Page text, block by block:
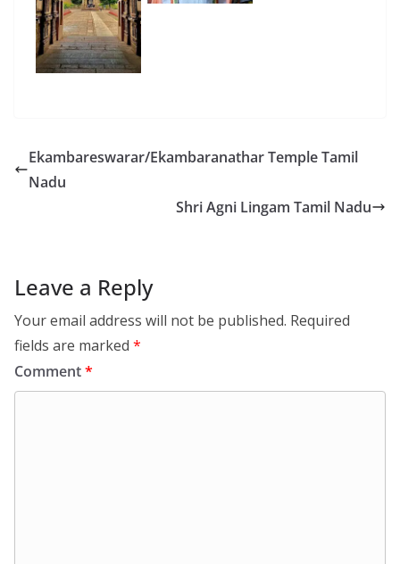
Ekambareswarar/Ekambaranathar Temple Tamil
Nadu
Shri Agni Lingam Tamil Nadu
Leave a Reply
Your email address will not be published. Required
fields are marked *
Comment*